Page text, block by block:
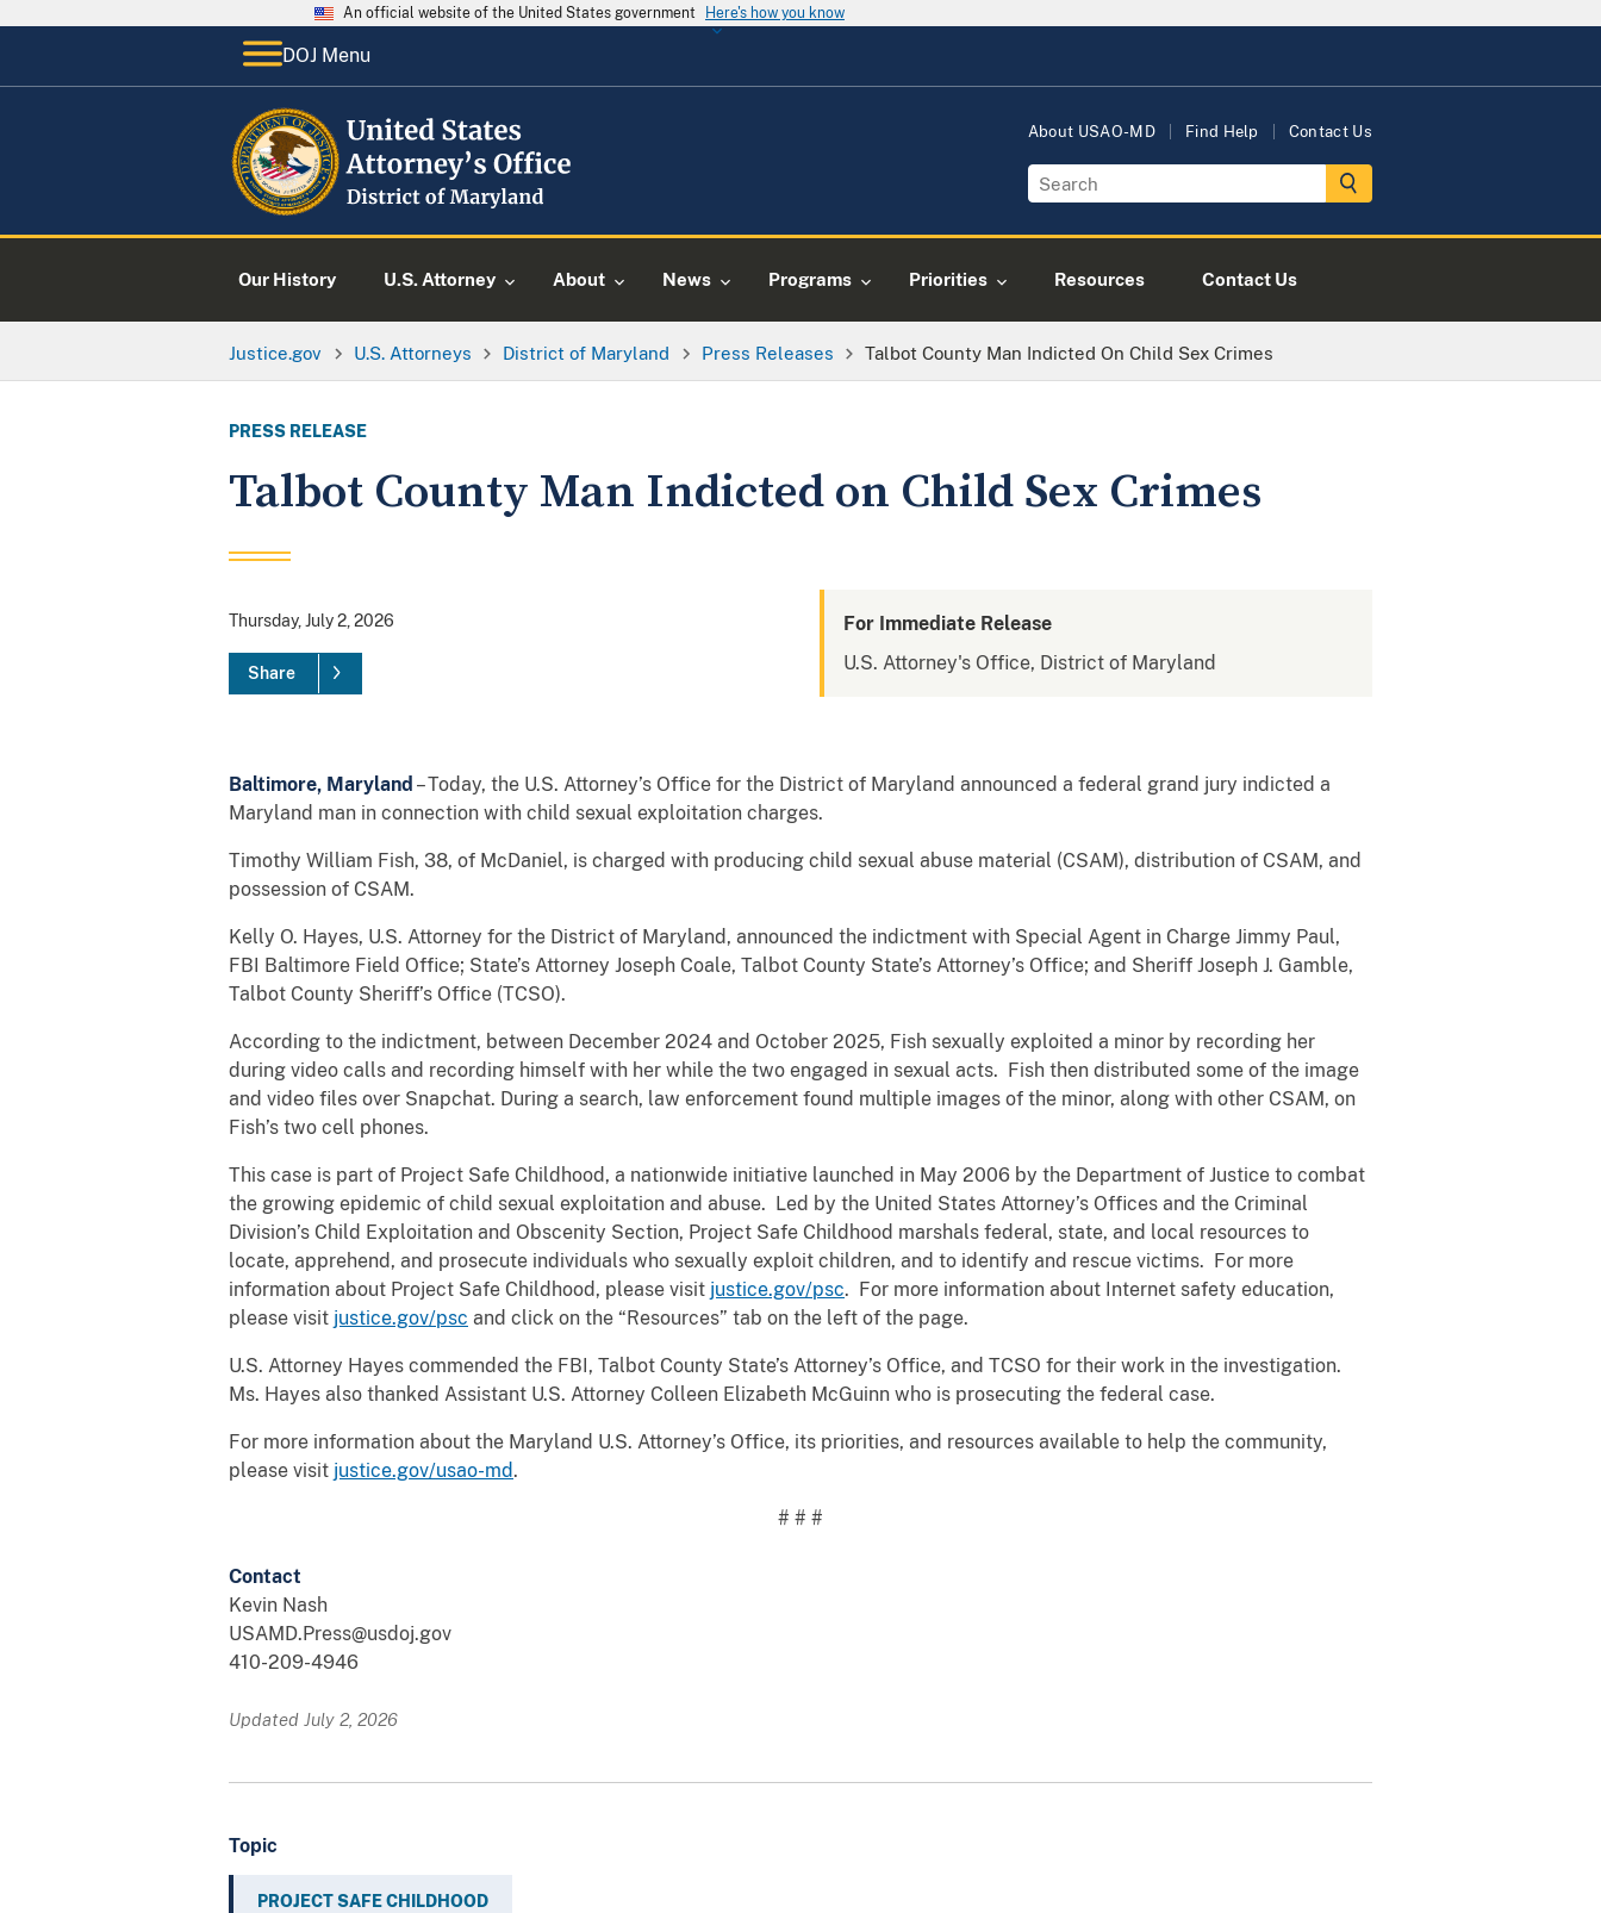
An official website of the United States government Here's how you know
DOJ Menu
About USAO-MD Find Help Contact Us
Our History U.S. Attorney About News Programs Priorities Resources Contact Us
Justice.gov U.S. Attorneys District of Maryland Press Releases Talbot County Man Indicted On Child Sex Crimes
PRESS RELEASE
Talbot County Man Indicted on Child Sex Crimes
Thursday, July 2, 2026
Share
For Immediate Release
U.S. Attorney's Office, District of Maryland
Baltimore, Maryland – Today, the U.S. Attorney’s Office for the District of Maryland announced a federal grand jury indicted a
Maryland man in connection with child sexual exploitation charges.
Timothy William Fish, 38, of McDaniel, is charged with producing child sexual abuse material (CSAM), distribution of CSAM, and
possession of CSAM.
Kelly O. Hayes, U.S. Attorney for the District of Maryland, announced the indictment with Special Agent in Charge Jimmy Paul,
FBI Baltimore Field Office; State’s Attorney Joseph Coale, Talbot County State’s Attorney’s Office; and Sheriff Joseph J. Gamble,
Talbot County Sheriff’s Office (TCSO).
According to the indictment, between December 2024 and October 2025, Fish sexually exploited a minor by recording her
during video calls and recording himself with her while the two engaged in sexual acts. Fish then distributed some of the image
and video files over Snapchat. During a search, law enforcement found multiple images of the minor, along with other CSAM, on
Fish’s two cell phones.
This case is part of Project Safe Childhood, a nationwide initiative launched in May 2006 by the Department of Justice to combat
the growing epidemic of child sexual exploitation and abuse. Led by the United States Attorney’s Offices and the Criminal
Division’s Child Exploitation and Obscenity Section, Project Safe Childhood marshals federal, state, and local resources to
locate, apprehend, and prosecute individuals who sexually exploit children, and to identify and rescue victims. For more
information about Project Safe Childhood, please visit justice.gov/psc. For more information about Internet safety education,
please visit justice.gov/psc and click on the “Resources” tab on the left of the page.
U.S. Attorney Hayes commended the FBI, Talbot County State’s Attorney’s Office, and TCSO for their work in the investigation.
Ms. Hayes also thanked Assistant U.S. Attorney Colleen Elizabeth McGuinn who is prosecuting the federal case.
For more information about the Maryland U.S. Attorney’s Office, its priorities, and resources available to help the community,
please visit justice.gov/usao-md.
# # #
Contact
Kevin Nash
USAMD.Press@usdoj.gov
410-209-4946
Updated July 2, 2026
Topic
PROJECT SAFE CHILDHOOD